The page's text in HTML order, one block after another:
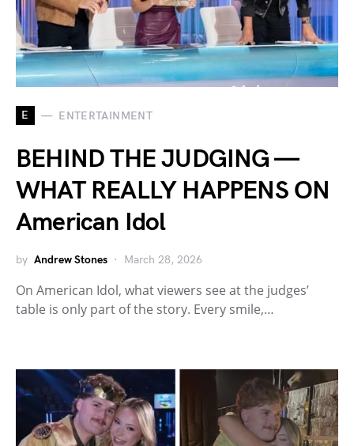
E ENTERTAINMENT
BEHIND THE JUDGING —
WHAT REALLY HAPPENS ON
American Idol
by Andrew Stones March 28, 2026
On American Idol, what viewers see at the judges’
table is only part of the story. Every smile,…